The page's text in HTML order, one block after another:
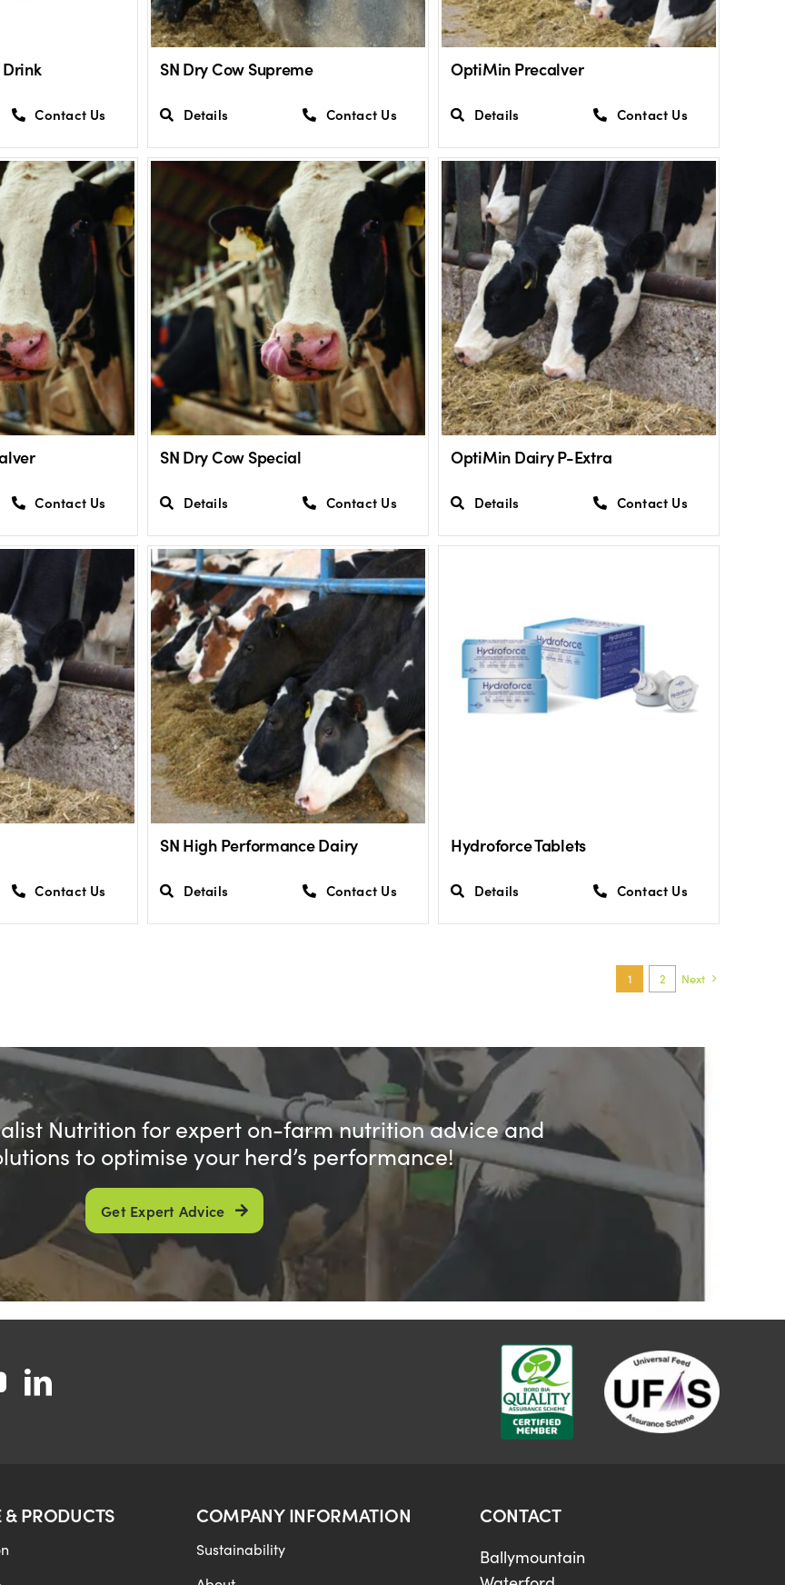
Contact Us
SN Dry Cow Supreme
Details Contact Us
OptiMin Precalver
Details Contact Us
Contact Us
SN Dry Cow Special
Details Contact Us
OptiMin Dairy P-Extra
Details Contact Us
Contact Us
SN High Performance Dairy
Details Contact Us
Hydroforce Tablets
Details Contact Us
1 2 Next
Nutrition for expert on-farm nutrition advice and
to optimise your herd’s performance!
Get Expert Advice
& PRODUCTS COMPANY INFORMATION
Sustainability
CONTACT
Ballymountain